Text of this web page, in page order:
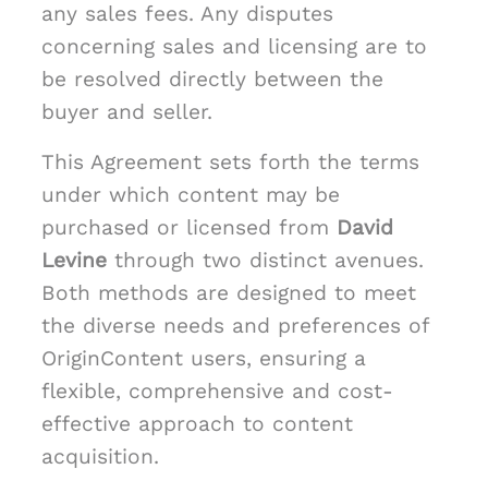
any sales fees. Any disputes
concerning sales and licensing are to
be resolved directly between the
buyer and seller.
This Agreement sets forth the terms
under which content may be
purchased or licensed from David
Levine through two distinct avenues.
Both methods are designed to meet
the diverse needs and preferences of
OriginContent users, ensuring a
flexible, comprehensive and cost-
effective approach to content
acquisition.